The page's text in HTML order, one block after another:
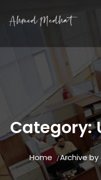
Category:
Home Archive